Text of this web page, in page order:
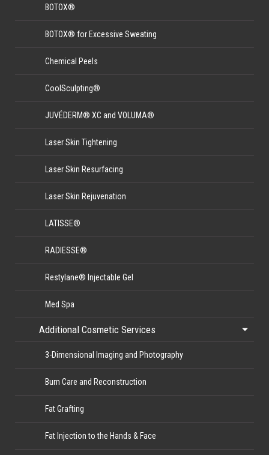
BOTOX®
BOTOX® for Excessive Sweating
Chemical Peels
CoolSculpting®
JUVÉDERM® XC and VOLUMA®
Laser Skin Tightening
Laser Skin Resurfacing
Laser Skin Rejuvenation
LATISSE®
RADIESSE®
Restylane® Injectable Gel
Med Spa
Additional Cosmetic Services
3-Dimensional Imaging and Photography
Burn Care and Reconstruction
Fat Grafting
Fat Injection to the Hands & Face